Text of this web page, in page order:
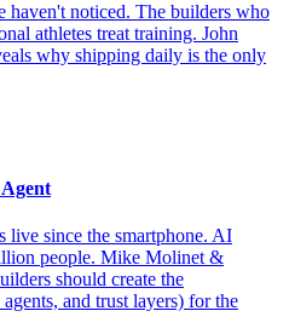
haven't noticed. The builders who
athletes treat training. John
why shipping daily is the only
live since the smartphone. AI
people. Mike Molinet &
should create the
and trust layers) for the